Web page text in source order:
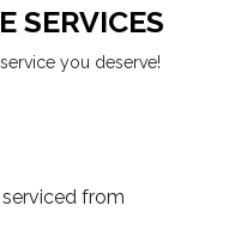
SERVICES
you deserve!
from